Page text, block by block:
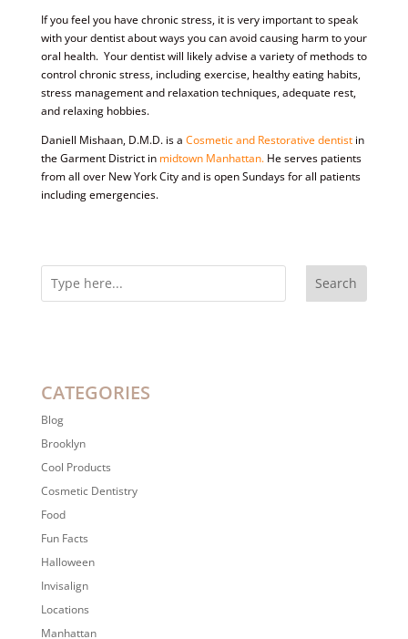
If you feel you have chronic stress, it is very important to speak
with your dentist about ways you can avoid causing harm to your
oral health. Your dentist will likely advise a variety of methods to
control chronic stress, including exercise, healthy eating habits,
stress management and relaxation techniques, adequate rest,
and relaxing hobbies.
Daniell Mishaan, D.M.D. is a Cosmetic and Restorative dentistin
the Garment District in midtown Manhattan.He serves patients
from all over New York City and is open Sundays for all patients
including emergencies.
Search
CATEGORIES
Blog
Brooklyn
Cool Products
Cosmetic Dentistry
Food
Fun Facts
Halloween
Invisalign
Locations
Manhattan